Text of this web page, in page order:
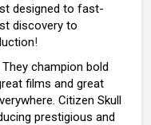
designed to fast-
discovery to
!
champion bold
films and great
Citizen Skull
prestigious and